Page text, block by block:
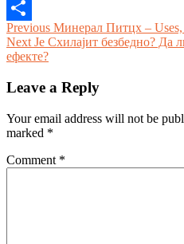
Email
Share
Post
navigation
Previous Previous
post:
Минерал Питцх –
Next Next
post:
Је Схилајит безбедно? Да
ефекте?
Leave a Reply
Your email address will not be
marked *
Comment *